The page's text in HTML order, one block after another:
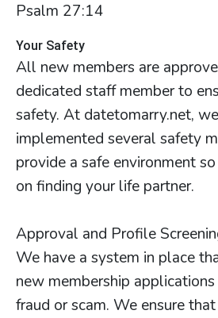
Psalm 27:14
Your Safety
All new members are
dedicated staff member to
safety. At datetomarry.net,
implemented several safety
provide a safe environment
on finding your life partner.
Approval and Profile
We have a system in place
new membership
fraud or scam. We ensure